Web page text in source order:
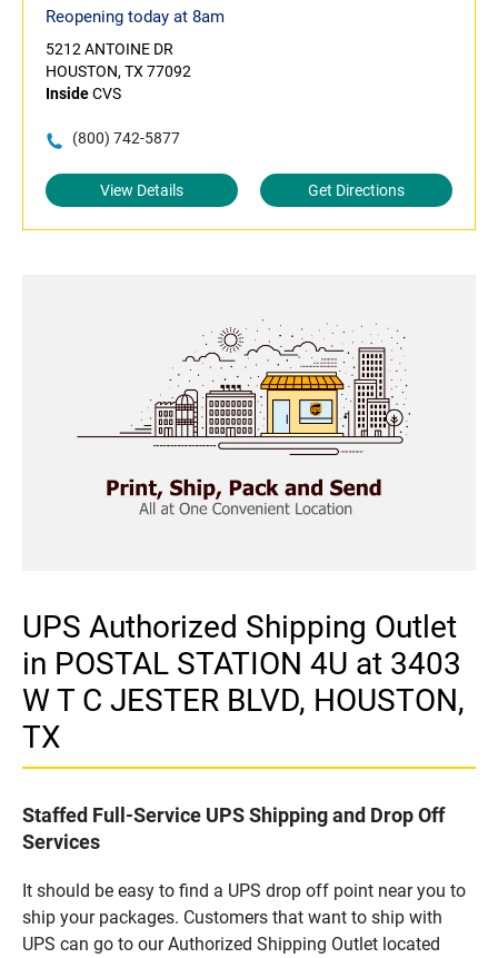
Reopening today at 8am
5212 ANTOINE DR
HOUSTON, TX 77092
InsideCVS
(800) 742-5877
View Details Get Directions
UPS Authorized Shipping Outlet
in POSTAL STATION 4U at 3403
W T C JESTER BLVD, HOUSTON,
TX
Staffed Full-Service UPS Shipping and Drop Off
Services
It should be easy to find a UPS drop off point near you to
ship your packages. Customers that want to ship with
UPS can go to our Authorized Shipping Outlet located